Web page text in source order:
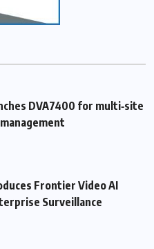
DVA7400 for multi‑site
Frontier Video AI
Surveillance